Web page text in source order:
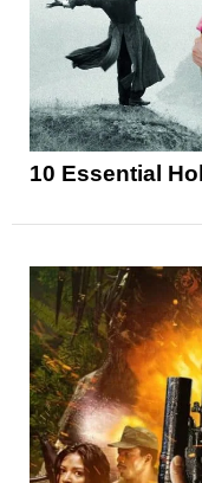
10 Essential